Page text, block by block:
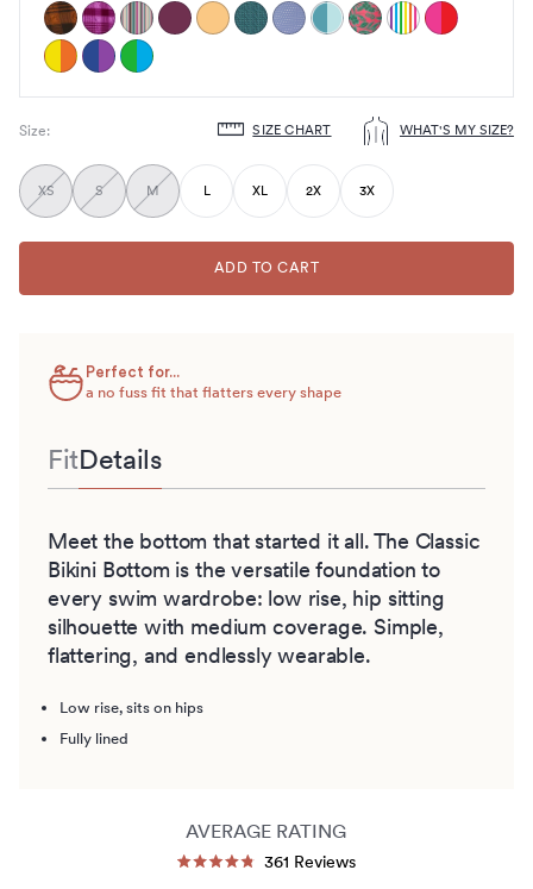
Size: SIZE CHART WHAT'S MY SIZE?
Choose size
XS S M L XL 2X 3X
ADD TO CART
Perfect for...
a no fuss fit that flatters every shape
FitDetails
Meet the bottom that started it all. The Classic
Bikini Bottom is the versatile foundation to
every swim wardrobe: low rise, hip sitting
silhouette with medium coverage. Simple,
flattering, and endlessly wearable.
Low rise, sits on hips
Fully lined
AVERAGE RATING
361 ReviewsClick